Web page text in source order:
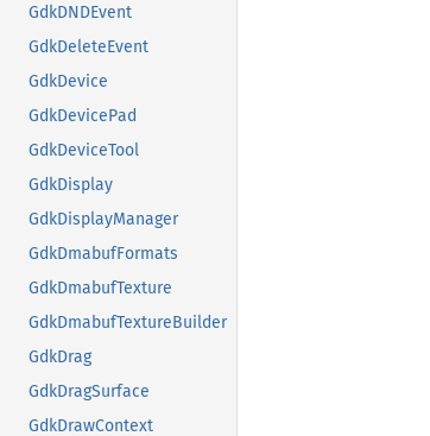
GdkDNDEvent
GdkDeleteEvent
GdkDevice
GdkDevicePad
GdkDeviceTool
GdkDisplay
GdkDisplayManager
GdkDmabufFormats
GdkDmabufTexture
GdkDmabufTextureBuilder
GdkDrag
GdkDragSurface
GdkDrawContext